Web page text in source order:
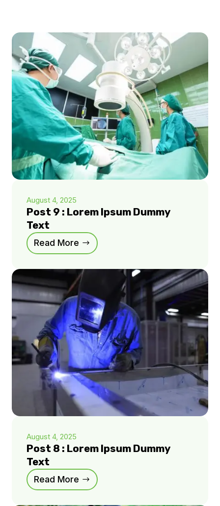
August 4, 2025
Post 9 : Lorem Ipsum Dummy
Text
Read More
August 4, 2025
Post 8 : Lorem Ipsum Dummy
Text
Read More